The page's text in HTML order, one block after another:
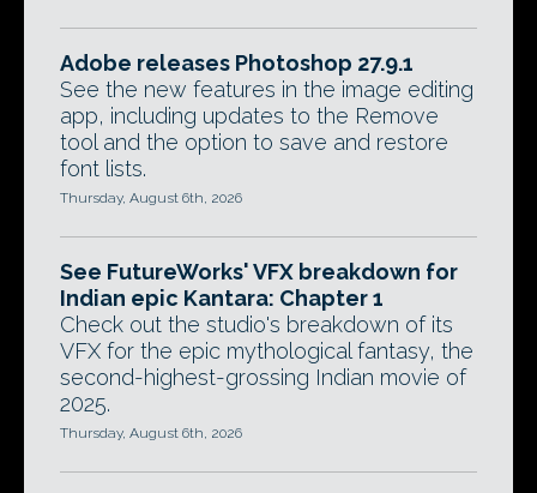
Adobe releases Photoshop 27.9.1
See the new features in the image editing
app, including updates to the Remove
tool and the option to save and restore
font lists.
Thursday, August 6th, 2026
See FutureWorks' VFX breakdown for
Indian epic Kantara: Chapter 1
Check out the studio's breakdown of its
VFX for the epic mythological fantasy, the
second-highest-grossing Indian movie of
2025.
Thursday, August 6th, 2026